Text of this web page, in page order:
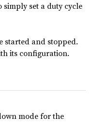
set a duty cycle
started and stopped.
its configuration.
mode for the